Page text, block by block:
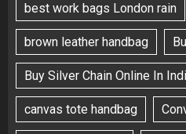
best work bags London rain
brown leather handbag
Buy Silver Chain Online In
canvas tote handbag